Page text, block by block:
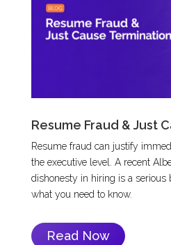
Resume Fraud & Just
Resume fraud can justify
the executive level. A recent
dishonesty in hiring is a serious
what you need to know.
Read Now